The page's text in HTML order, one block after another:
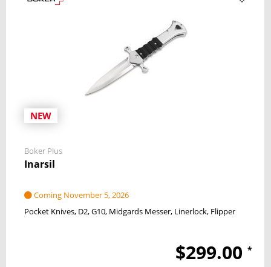
NEW
Boker Plus
Inarsil
Coming November 5, 2026
Pocket Knives D2 G10 Midgards Messer Linerlock Flipper
$299.00 *